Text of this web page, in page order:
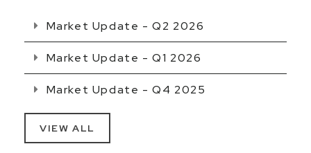
Market Update - Q2 2026
Market Update - Q1 2026
Market Update - Q4 2025
VIEW ALL